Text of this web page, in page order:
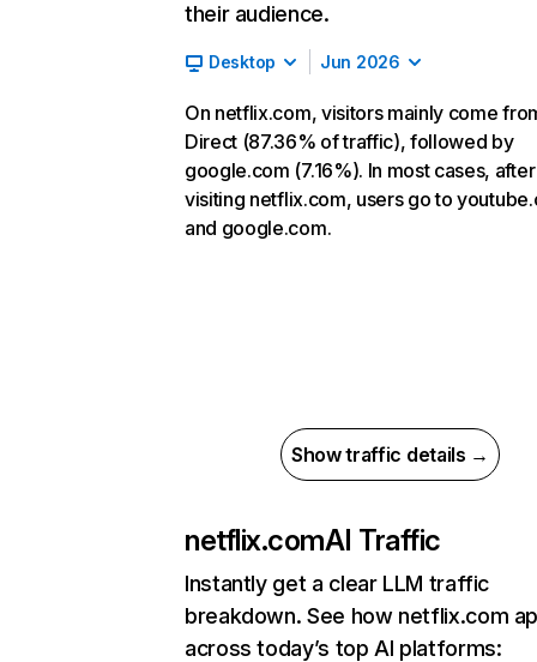
their audience.
Desktop Jun 2026
On netflix.com, visitors mainly come
Direct (87.36% of traffic), followed by
google.com (7.16%). In most cases, after
visiting netflix.com, users go to
and google.com.
Show traffic details →
netflix.comAI Traffic
Instantly get a clear LLM traffic
breakdown. See how netflix.com
across today’s top AI platforms: